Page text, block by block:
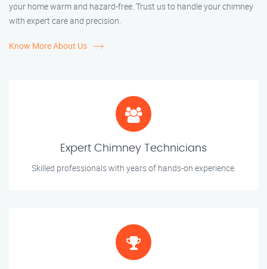
your home warm and hazard-free. Trust us to handle your chimney
with expert care and precision.
Know More About Us
Expert Chimney Technicians
Skilled professionals with years of hands-on experience.